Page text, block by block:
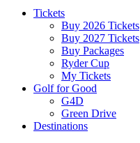
Tickets
Buy 2026 Tickets
Buy 2027 Tickets
Buy Packages
Ryder Cup
My Tickets
Golf for Good
G4D
Green Drive
Destinations